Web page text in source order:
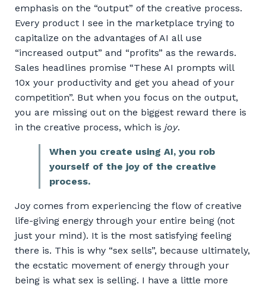
emphasis on the “output” of the creative process.
Every product I see in the marketplace trying to
capitalize on the advantages of AI all use
“increased output” and “profits” as the rewards.
Sales headlines promise “These AI prompts will
10x your productivity and get you ahead of your
competition”. But when you focus on the output,
you are missing out on the biggest reward there is
in the creative process, which is joy.
When you create using AI, you rob
yourself of the joy of the creative
process.
Joy comes from experiencing the flow of creative
life-giving energy through your entire being (not
just your mind). It is the most satisfying feeling
there is. This is why “sex sells”, because ultimately,
the ecstatic movement of energy through your
being is what sex is selling. I have a little more